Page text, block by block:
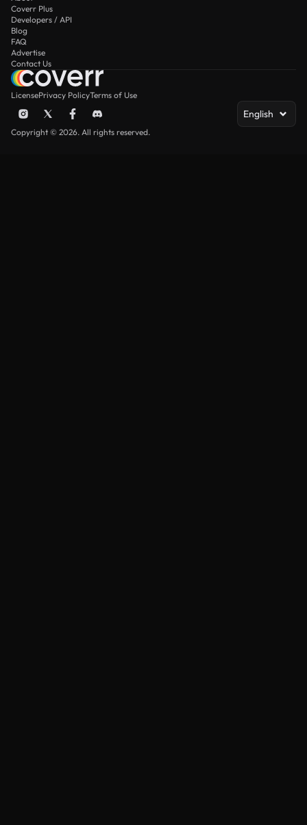
Coverr Plus
Developers / API
Blog
FAQ
Advertise
Contact Us
LicensePrivacy PolicyTerms of Use
English
Copyright © 2026. All rights reserved.